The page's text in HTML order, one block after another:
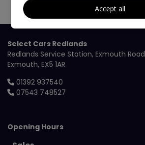
Select Cars Redlands
Redlands Service Station Exmouth Road
Exmouth EX5 1AR
01392 937540
07543 748527
Opening Hours
Accept all